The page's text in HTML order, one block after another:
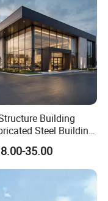
Building
Steel Building
and Shopping
35.00